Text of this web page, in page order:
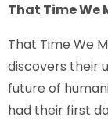
That Time We
That Time We
discovers their
future of
had their first